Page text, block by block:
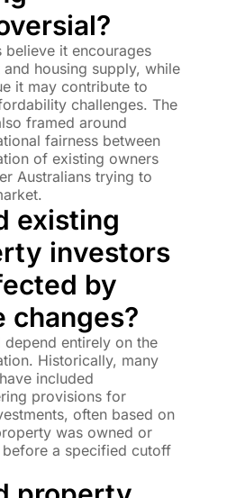
believe it encourages
and housing supply, while
it may contribute to
challenges. The
framed around
fairness between
of existing owners
Australians trying to
existing
investors
by
changes?
depend entirely on the
Historically, many
included
provisions for
often based on
was owned or
before a specified cutoff